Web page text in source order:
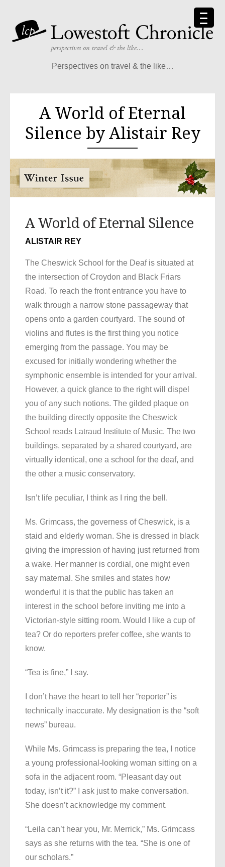
Perspectives on travel & the like…
A World of Eternal
Silence by Alistair Rey
A World of Eternal Silence
ALISTAIR REY
The Cheswick School for the Deaf is situated at
the intersection of Croydon and Black Friars
Road. To reach the front entrance you have to
walk through a narrow stone passageway that
opens onto a garden courtyard. The sound of
violins and flutes is the first thing you notice
emerging from the passage. You may be
excused for initially wondering whether the
symphonic ensemble is intended for your arrival.
However, a quick glance to the right will dispel
you of any such notions. The gilded plaque on
the building directly opposite the Cheswick
School reads Latraud Institute of Music. The two
buildings, separated by a shared courtyard, are
virtually identical, one a school for the deaf, and
the other a music conservatory.
Isn’t life peculiar, I think as I ring the bell.
Ms. Grimcass, the governess of Cheswick, is a
staid and elderly woman. She is dressed in black
giving the impression of having just returned from
a wake. Her manner is cordial, one might even
say maternal. She smiles and states how
wonderful it is that the public has taken an
interest in the school before inviting me into a
Victorian-style sitting room. Would I like a cup of
tea? Or do reporters prefer coffee, she wants to
know.
“Tea is fine,” I say.
I don’t have the heart to tell her “reporter” is
technically inaccurate. My designation is the “soft
news” bureau.
While Ms. Grimcass is preparing the tea, I notice
a young professional-looking woman sitting on a
sofa in the adjacent room. “Pleasant day out
today, isn’t it?” I ask just to make conversation.
She doesn’t acknowledge my comment.
“Leila can’t hear you, Mr. Merrick,” Ms. Grimcass
says as she returns with the tea. “She is one of
our scholars.”